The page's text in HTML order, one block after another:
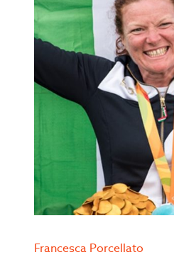
Francesca Porcellato